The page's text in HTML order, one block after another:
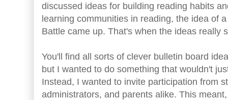
discussed ideas for building reading habits
learning communities in reading, the idea of
Battle came up. That's when the ideas really
You'll find all sorts of clever bulletin board
but I wanted to do something that wouldn't
Instead, I wanted to invite participation from
administrators, and parents alike. This